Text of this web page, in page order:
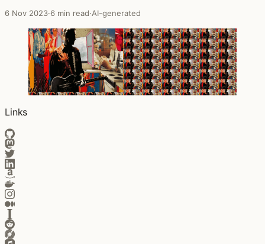
6 Nov 2023·6 min read·AI-generated
Links